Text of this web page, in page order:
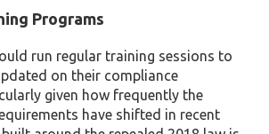
Programs
run regular training sessions to
on their compliance
given how frequently the
have shifted in recent